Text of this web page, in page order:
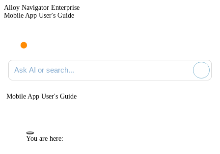
Alloy Navigator Enterprise
Mobile App User's Guide
Ask AI or search documentation
Mobile App User's Guide
You are here: